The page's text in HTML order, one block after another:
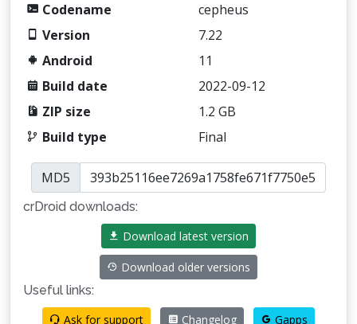
Codename
cepheus
Version
7.22
Android
11
Build date
2022-09-12
ZIP size
1.2 GB
Build type
Final
MD5
crDroid downloads:
Download latest version
Download older versions
Useful links:
Ask for support
Changelog Gapps